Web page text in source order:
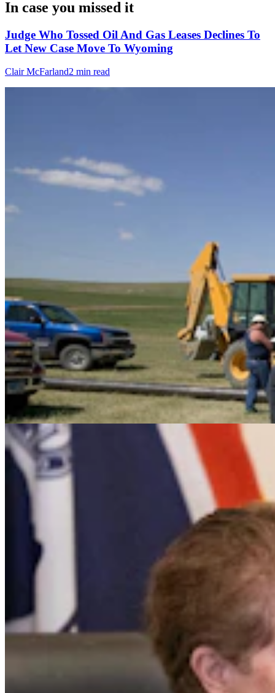
In case you missed it
Judge Who Tossed Oil And Gas Leases Declines To
Let New Case Move To Wyoming
Clair McFarland2 min read
It Seems Like Everyone Is Running On Wendy
Schuler’s Trans Sports Ban
Clair McFarland7 min read